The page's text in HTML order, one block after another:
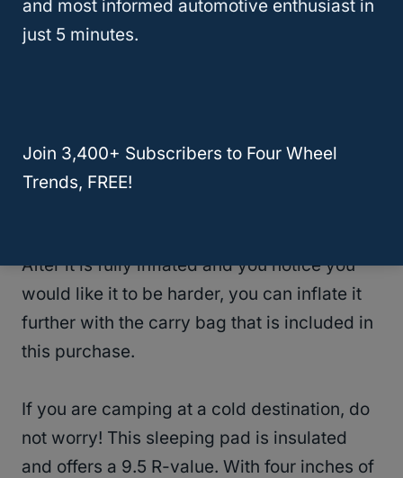
more expensive than the previous sleeping
pads mentioned, however, it is worth it. It is
pad is that you do not need a pump to inflate
it. The pad is self-inflating and can inflate
After it is fully inflated and you notice you
would like it to be harder, you can inflate it
further with the carry bag that is included in
this purchase.
If you are camping at a cold destination, do
not worry! This sleeping pad is insulated
and offers a 9.5 R-value. With four inches of
and most informed automotive enthusiast in
just 5 minutes.
Join 3,400+ Subscribers to Four Wheel
Trends, FREE!